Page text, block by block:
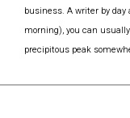
business. A writer by
morning), you can
precipitous peak